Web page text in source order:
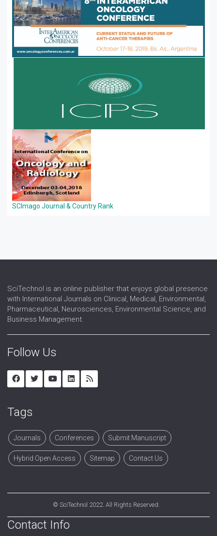
SCImago Journal & Country Rank
SciTechnol is an online publisher that enjoys global presence
with International Journals on Clinical, Medical, Environmental,
Pharmaceutical, Neurosciences, Environmental Science, and
Business Management.
Follow Us
Tags
Journals Conferences Submit Manuscript
Hybrid Open Access Sitemap Contact Us
© SciTechnol 2022. All Rights Reserved.
Contact Info